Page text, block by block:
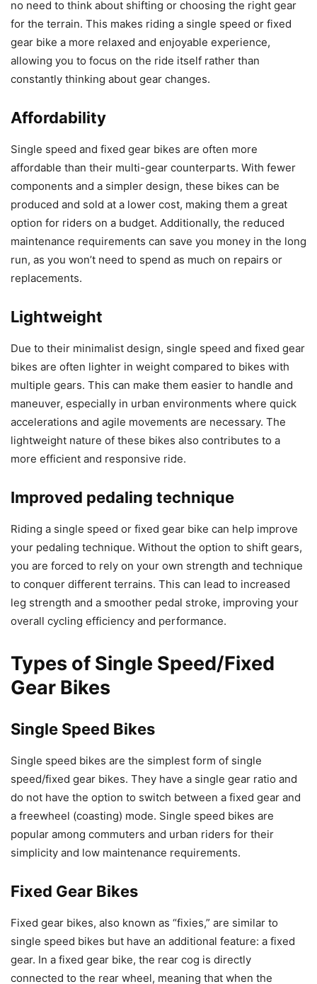
no need to think about shifting or choosing the right gear
for the terrain. This makes riding a single speed or fixed
gear bike a more relaxed and enjoyable experience,
allowing you to focus on the ride itself rather than
constantly thinking about gear changes.
Affordability
Single speed and fixed gear bikes are often more
affordable than their multi-gear counterparts. With fewer
components and a simpler design, these bikes can be
produced and sold at a lower cost, making them a great
option for riders on a budget. Additionally, the reduced
maintenance requirements can save you money in the long
run, as you won’t need to spend as much on repairs or
replacements.
Lightweight
Due to their minimalist design, single speed and fixed gear
bikes are often lighter in weight compared to bikes with
multiple gears. This can make them easier to handle and
maneuver, especially in urban environments where quick
accelerations and agile movements are necessary. The
lightweight nature of these bikes also contributes to a
more efficient and responsive ride.
Improved pedaling technique
Riding a single speed or fixed gear bike can help improve
your pedaling technique. Without the option to shift gears,
you are forced to rely on your own strength and technique
to conquer different terrains. This can lead to increased
leg strength and a smoother pedal stroke, improving your
overall cycling efficiency and performance.
Types of Single Speed/Fixed
Gear Bikes
Single Speed Bikes
Single speed bikes are the simplest form of single
speed/fixed gear bikes. They have a single gear ratio and
do not have the option to switch between a fixed gear and
a freewheel (coasting) mode. Single speed bikes are
popular among commuters and urban riders for their
simplicity and low maintenance requirements.
Fixed Gear Bikes
Fixed gear bikes, also known as “fixies,” are similar to
single speed bikes but have an additional feature: a fixed
gear. In a fixed gear bike, the rear cog is directly
connected to the rear wheel, meaning that when the